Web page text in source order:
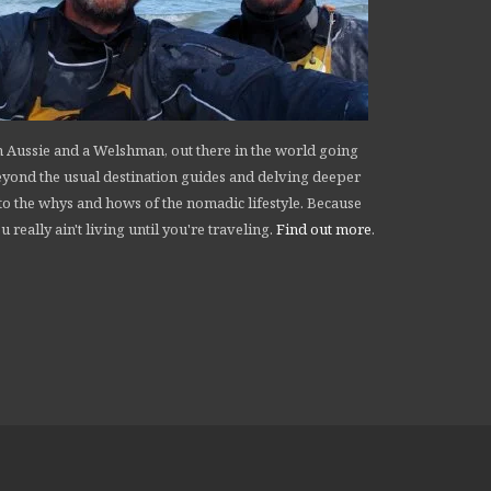
Aussie and a Welshman, out there in the world going
the usual destination guides and delving deeper
the whys and hows of the nomadic lifestyle. Because
really ain't living until you're traveling. Find out more.